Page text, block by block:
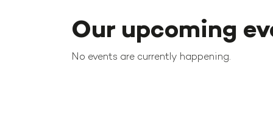
Our upcoming
No events are currently happening.